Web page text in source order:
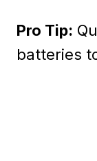
Pro Tip:
batteries